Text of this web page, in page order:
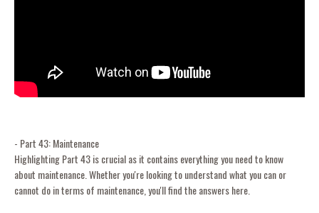
- Part 43: Maintenance
Highlighting Part 43 is crucial as it contains everything you need to know
about maintenance. Whether you're looking to understand what you can or
cannot do in terms of maintenance, you'll find the answers here.